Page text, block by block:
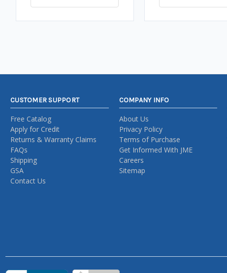
CUSTOMER SUPPORT
Free Catalog
Apply for Credit
Returns & Warranty Claims
FAQs
Shipping
GSA
Contact Us
COMPANY INFO
About Us
Privacy Policy
Terms of Purchase
Get Informed With JME
Careers
Sitemap